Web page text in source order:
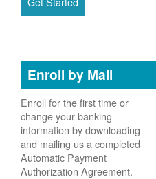
Enroll by Mail
Enroll for the first time or
change your banking
information by downloading
and mailing us a completed
Automatic Payment
Authorization Agreement.